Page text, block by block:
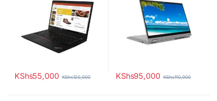
KShs55,000 KShs120,000 KShs95,000 KShs110,000